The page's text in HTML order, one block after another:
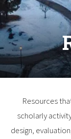
Resources
scholarly
design,